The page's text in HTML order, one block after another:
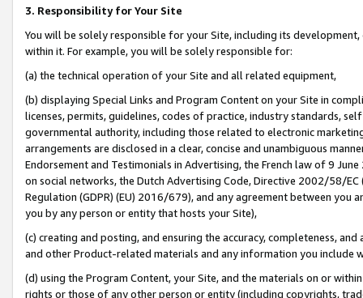
3. Responsibility for Your Site
You will be solely responsible for your Site, including its
within it. For example, you will be solely responsible for:
(a) the technical operation of your Site and all related equipment,
(b) displaying Special Links and Program Content on your Site in
licenses, permits, guidelines, codes of practice, industry standards,
governmental authority, including those related to electronic
arrangements are disclosed in a clear, concise and unambiguous
Endorsement and Testimonials in Advertising, the French law of 9
on social networks, the Dutch Advertising Code, Directive 2002/58/
Regulation (GDPR) (EU) 2016/679), and any agreement between
you by any person or entity that hosts your Site),
(c) creating and posting, and ensuring the accuracy, completeness,
and other Product-related materials and any information you include
(d) using the Program Content, your Site, and the materials on or
rights or those of any other person or entity (including copyrights,